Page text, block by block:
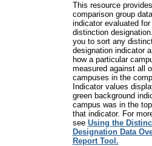
This resource
comparison group
indicator evaluated for
distinction
you to sort any
designation indicator
how a particular
measured against all
campuses in the
Indicator values
green background
campus was in the
that indicator. For
see Using the
Designation Data
Report Tool.